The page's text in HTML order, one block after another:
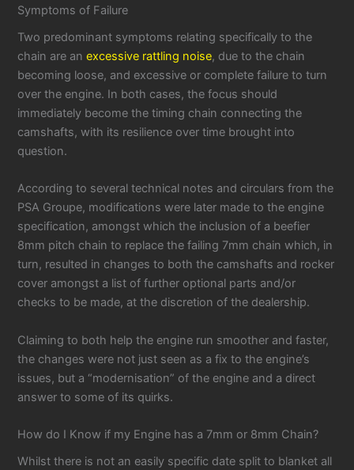
Symptoms of Failure
Two predominant symptoms relating specifically to the
chain are anexcessive rattling noise, due to the chain
becoming loose, and excessive or complete failure to turn
over the engine. In both cases, the focus should
immediately become the timing chain connecting the
camshafts, with its resilience over time brought into
question.
According to several technical notes and circulars from the
PSA Groupe, modifications were later made to the engine
specification, amongst which the inclusion of a beefier
8mm pitch chain to replace the failing 7mm chain which, in
turn, resulted in changes to both the camshafts and rocker
cover amongst a list of further optional parts and/or
checks to be made, at the discretion of the dealership.
Claiming to both help the engine run smoother and faster,
the changes were not just seen as a fix to the engine’s
issues, but a “modernisation” of the engine and a direct
answer to some of its quirks.
How do I Know if my Engine has a 7mm or 8mm Chain?
Whilst there is not an easily specific date split to blanket all